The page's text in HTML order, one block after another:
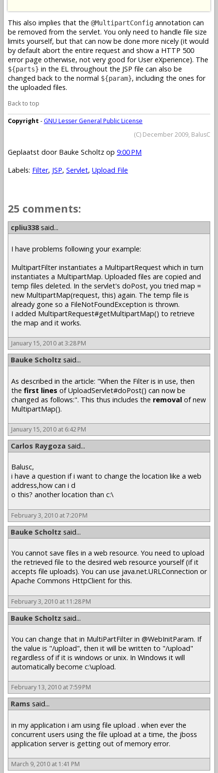
This also implies that the @MultipartConfig annotation can
be removed from the servlet. You only need to handle file size
limits yourself, but that can now be done more nicely (it would
by default abort the entire request and show a HTTP 500
error page otherwise, not very good for User eXperience). The
${parts} in the EL throughout the JSP file can also be
changed back to the normal ${param}, including the ones for
the uploaded files.
Back to top
Copyright - GNU Lesser General Public License
(C) December 2009, BalusC
Geplaatst door Bauke Scholtz op 9:00 PM
Labels: Filter, JSP, Servlet, Upload File
25 comments:
cpliu338 said...
I have problems following your example:
MultipartFilter instantiates a MultipartRequest which in turn
instantiates a MultipartMap. Uploaded files are copied and
temp files deleted. In the servlet's doPost, you tried map =
new MultipartMap(request, this) again. The temp file is
already gone so a FileNotFoundException is thrown.
I added MultipartRequest#getMultipartMap() to retrieve
the map and it works.
January 15, 2010 at 3:28 PM
Bauke Scholtz said...
As described in the article: "When the Filter is in use, then
the first lines of UploadServlet#doPost() can now be
changed as follows:". This thus includes the removal of new
MultipartMap().
January 15, 2010 at 6:42 PM
Carlos Raygoza said...
Balusc,
i have a question if i want to change the location like a web
address,how can i d
o this? another location than c:\
February 3, 2010 at 7:20 PM
Bauke Scholtz said...
You cannot save files in a web resource. You need to upload
the retrieved file to the desired web resource yourself (if it
accepts file uploads). You can use java.net.URLConnection or
Apache Commons HttpClient for this.
February 3, 2010 at 11:28 PM
Bauke Scholtz said...
You can change that in MultiPartFilter in @WebInitParam. If
the value is "/upload", then it will be written to "/upload"
regardless of if it is windows or unix. In Windows it will
automatically become c:\upload.
February 13, 2010 at 7:59 PM
Rams said...
in my application i am using file upload . when ever the
concurrent users using the file upload at a time, the jboss
application server is getting out of memory error.
March 9, 2010 at 1:41 PM